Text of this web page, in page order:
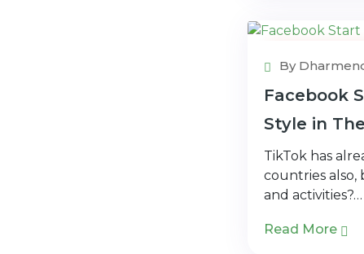
By
Facebook
Style in
TikTok has
countries
and activities?…
Read More